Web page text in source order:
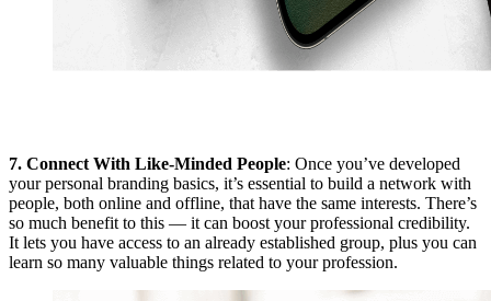
7. Connect With Like-Minded People: Once you’ve developed
your personal branding basics, it’s essential to build a network with
people, both online and offline, that have the same interests. There’s
so much benefit to this — it can boost your professional credibility.
It lets you have access to an already established group, plus you can
learn so many valuable things related to your profession.